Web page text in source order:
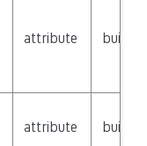
attribute builtin
attribute builtin